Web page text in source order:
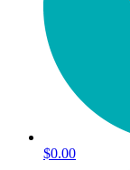
$0.00